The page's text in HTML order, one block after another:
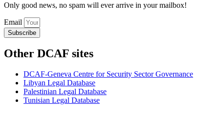
Only good news, no spam will ever arrive in your mailbox!
Email
Subscribe
Other DCAF sites
DCAF-Geneva Centre for Security Sector Governance
Libyan Legal Database
Palestinian Legal Database
Tunisian Legal Database